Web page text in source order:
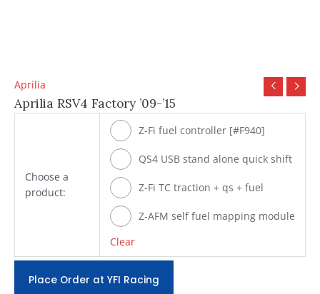
Aprilia
Aprilia RSV4 Factory ’09-’15
Choose a
product:
Z-Fi fuel controller [#F940]
QS4 USB stand alone quick shift
[#Q940]
Z-Fi TC traction + qs + fuel
Z-AFM self fuel mapping module
Clear
Place Order at YFI Racing